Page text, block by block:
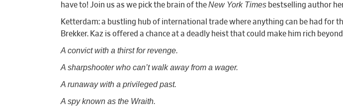
have to! Join us as we pick the brain of theNew York Times bestselling author
Ketterdam: a bustling hub of international trade where anything can be had for
Brekker. Kaz is offered a chance at a deadly heist that could make him rich
A convict with a thirst for revenge.
A sharpshooter who can’t walk away from a wager.
A runaway with a privileged past.
A spy known as the Wraith.